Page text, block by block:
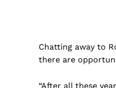
Chatting away to
there are
“After all these